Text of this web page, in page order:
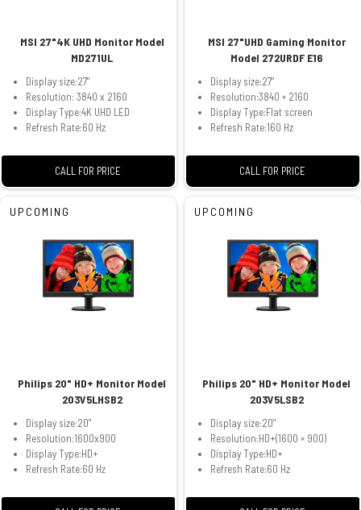
MSI 27"4K UHD Monitor Model
MD271UL
Display size:27"
Resolution: 3840 x 2160
Display Type:4K UHD LED
Refresh Rate:60 Hz
CALL FOR PRICE
MSI 27"UHD Gaming Monitor
Model 272URDF E16
Display size:27"
Resolution:3840 × 2160
Display Type:Flat screen
Refresh Rate:160 Hz
CALL FOR PRICE
UPCOMING
Philips 20" HD+ Monitor Model
203V5LHSB2
Display size:20"
Resolution:1600x900
Display Type:HD+
Refresh Rate:60 Hz
UPCOMING
Philips 20" HD+ Monitor Model
203V5LSB2
Display size:20"
Resolution:HD+(1600 × 900)
Display Type:HD+
Refresh Rate:60 Hz